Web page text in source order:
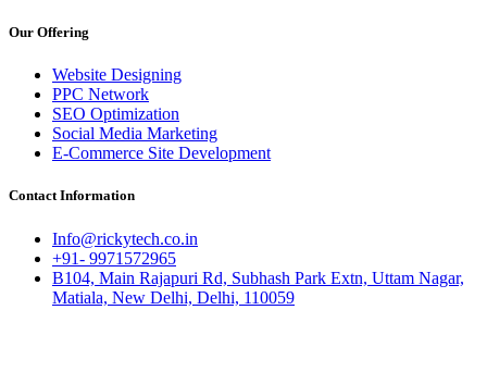
Our Offering
Website Designing
PPC Network
SEO Optimization
Social Media Marketing
E-Commerce Site Development
Contact Information
Info@rickytech.co.in
+91- 9971572965
B104, Main Rajapuri Rd, Subhash Park Extn, Uttam Nagar,
Matiala, New Delhi, Delhi, 110059